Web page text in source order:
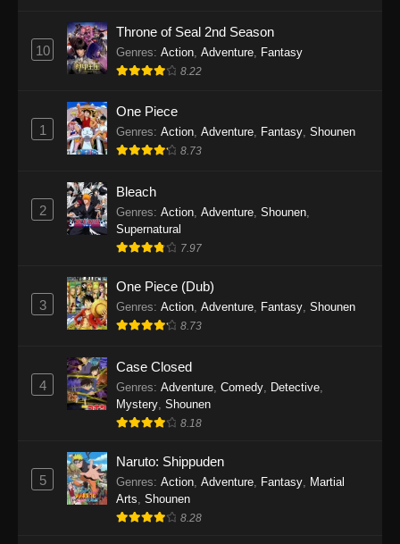
One Piece Episode 1144
One Piece Episode 1143
19, 2025
One Piece Episode 1142
Eps 1142 - One Piece Episode 1142 - October
One Piece Episode 1141
One Piece Episode 1140
Eps 1140 - One Piece Episode 1140 - October
One Piece Episode 1139
Eps 1139 - One Piece Episode 1139 - August
10, 2025
10
Throne of Seal 2nd Season
Genres: Action Adventure Fantasy
8.22
1
One Piece
Genres: Action, Adventure, Fantasy, Shounen
8.73
2
Bleach
Genres: Action, Adventure, Shounen,
Supernatural
7.97
3
One Piece (Dub)
Genres: Action, Adventure, Fantasy, Shounen
8.73
4
Case Closed
Genres: Adventure, Comedy, Detective,
Mystery, Shounen
8.18
5
Naruto: Shippuden
Genres: Action, Adventure, Fantasy, Martial
Arts, Shounen
8.28